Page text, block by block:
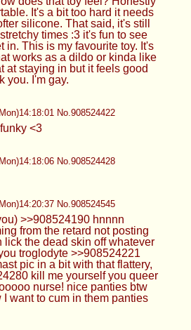
It's a bit too hard it needs
silicone. That said, it's still
times :3 it's fun to see
in. This is my favourite toy. It's
works as a dildo or kinda like
at staying in but it feels good
you. I'm gay.
No.908524422
<3
No.908524428
No.908524545
>>908524190 hnnnn
from the retard not posting
lick the dead skin off whatever
troglodyte >>908524221
pic in a bit with that flattery,
kill me yourself you queer
nurse! nice panties btw
want to cum in them panties